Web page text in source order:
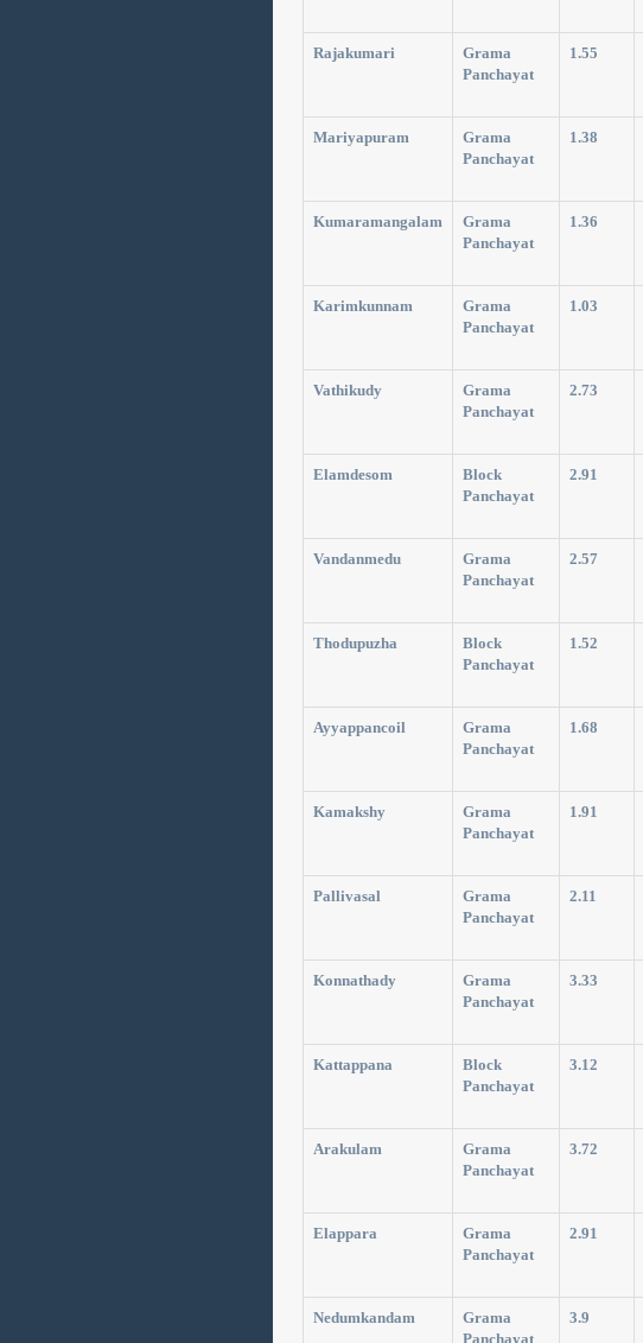
Rajakumari
Grama
Panchayat
1.55
Mariyapuram
Grama
Panchayat
1.38
Kumaramangalam
Grama
Panchayat
1.36
Karimkunnam
Grama
Panchayat
1.03
Vathikudy
Grama
Panchayat
2.73
Elamdesom
Block
Panchayat
2.91
Vandanmedu
Grama
Panchayat
2.57
Thodupuzha
Block
Panchayat
1.52
Ayyappancoil
Grama
Panchayat
1.68
Kamakshy
Grama
Panchayat
1.91
Pallivasal
Grama
Panchayat
2.11
Konnathady
Grama
Panchayat
3.33
Kattappana
Block
Panchayat
3.12
Arakulam
Grama
Panchayat
3.72
Elappara
Grama
Panchayat
2.91
Nedumkandam
Grama
Panchayat
3.9